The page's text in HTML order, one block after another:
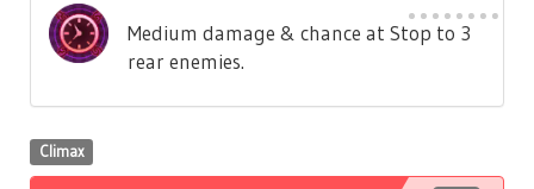
Medium damage & chance at Stop to 3
rear enemies.
Climax